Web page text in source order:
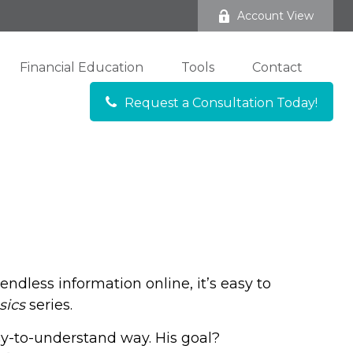
Account View
Financial Education Tools Contact
Request a Consultation Today!
information online, it’s easy to
series.
to-understand way. His goal?